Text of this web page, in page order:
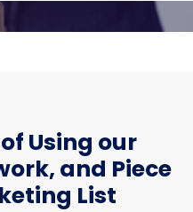
Using our
and Piece
List